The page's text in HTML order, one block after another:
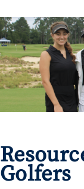
Golfers